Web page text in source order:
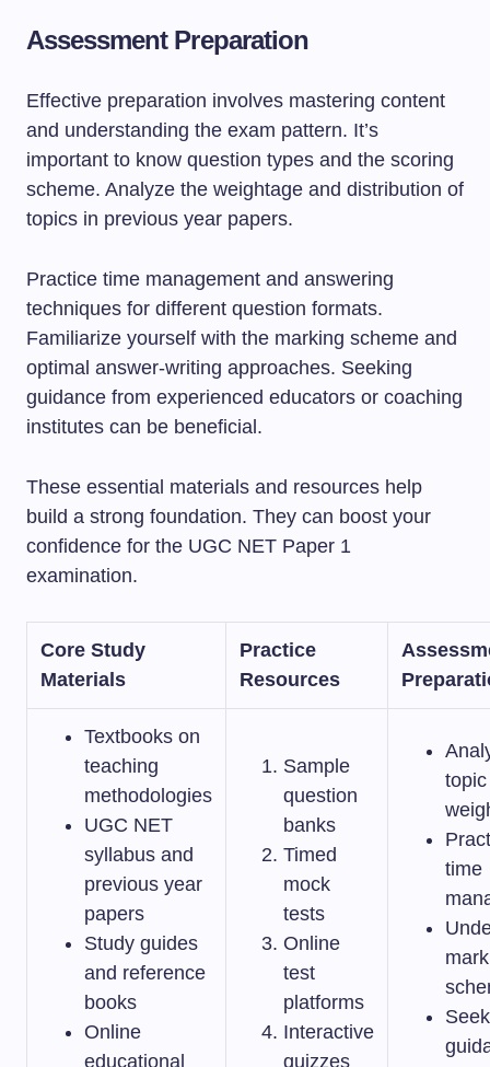
Assessment Preparation
Effective preparation involves mastering content
and understanding the exam pattern. It’s
important to know question types and the scoring
scheme. Analyze the weightage and distribution of
topics in previous year papers.
Practice time management and answering
techniques for different question formats.
Familiarize yourself with the marking scheme and
optimal answer-writing approaches. Seeking
guidance from experienced educators or coaching
institutes can be beneficial.
These essential materials and resources help
build a strong foundation. They can boost your
confidence for the UGC NET Paper 1
examination.
Core Study
Materials
Practice
Resources
Textbooks on
teaching
methodologies
UGC NET
syllabus and
previous year
papers
Study guides
and reference
books
Online
educational
Sample
question
banks
Timed
mock
tests
Online
test
platforms
Interactive
quizzes
topic
time